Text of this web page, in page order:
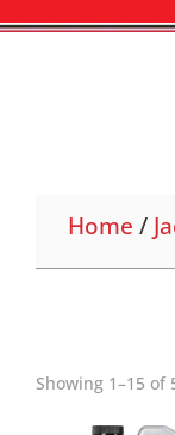
Home /
Showing 1–15 of